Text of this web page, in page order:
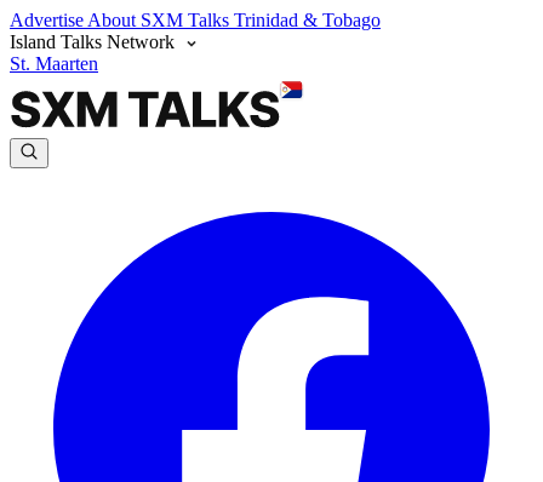
Advertise About SXM Talks Trinidad & Tobago
Island Talks Network
St. Maarten